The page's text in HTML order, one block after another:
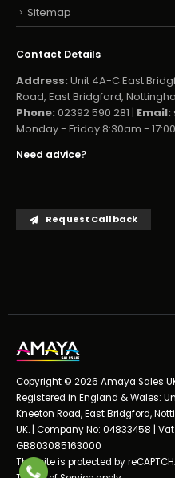
Sitemap
Contact Details
Address: Unit 4A-C East
Road, East Bridgford,
Phone: 02392 590 281 | Email:
Monday - Friday 8:30am -
Need advice?
Request Callback
Copyright © 2026 Amaya Sales
Registered in England & Wales:
Kneeton Road, East Bridgford,
UK. | Company No: 04833458 | Vat
GB803085163000
This site is protected by